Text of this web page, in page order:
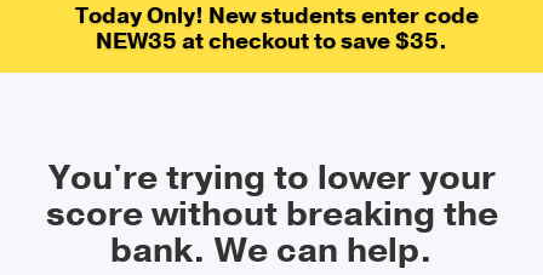
Today Only! New students enter code
NEW35 at checkout to save $35.
You're trying to lower your
score without breaking the
bank.We can help.